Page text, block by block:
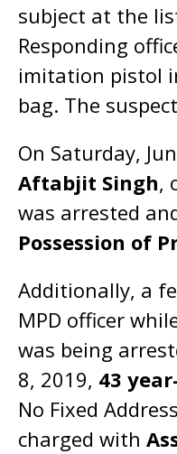
subject at the
Responding
imitation pistol
bag. The
On Saturday,
Aftabjit Singh,
was arrested
Possession of
Additionally, a
MPD officer
was being
8, 2019, 43
No Fixed
charged with